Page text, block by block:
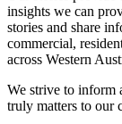
insights we can
stories and share
commercial,
across Western
We strive to inform
truly matters to our